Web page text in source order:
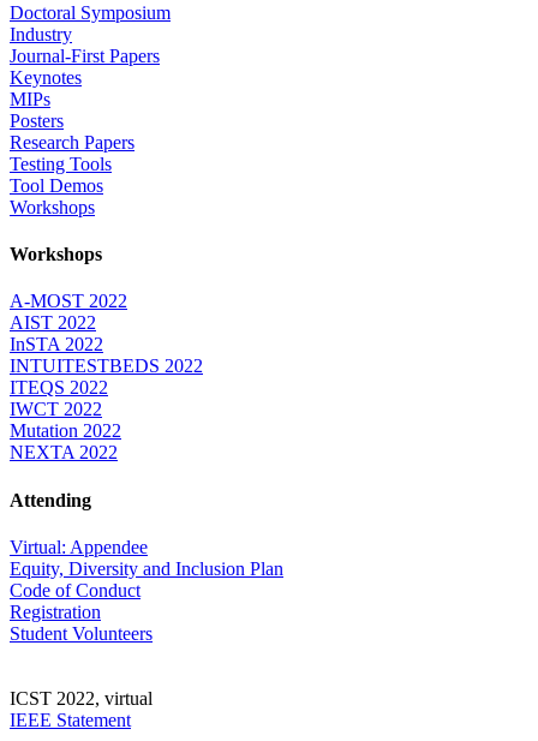
Doctoral Symposium
Industry
Journal-First Papers
Keynotes
MIPs
Posters
Research Papers
Testing Tools
Tool Demos
Workshops
Workshops
A-MOST 2022
AIST 2022
InSTA 2022
INTUITESTBEDS 2022
ITEQS 2022
IWCT 2022
Mutation 2022
NEXTA 2022
Attending
Virtual: Appendee
Equity, Diversity and Inclusion Plan
Code of Conduct
Registration
Student Volunteers
ICST 2022, virtual
IEEE Statement